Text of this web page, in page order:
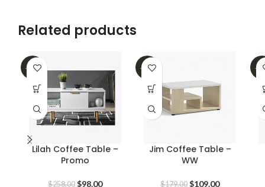
Related products
-62%
Lilah Coffee Table –
Promo
$258.00 Original
$98.00Current
-39%
Jim Coffee Table –
WW
$179.00 Original
$109.00Current
-